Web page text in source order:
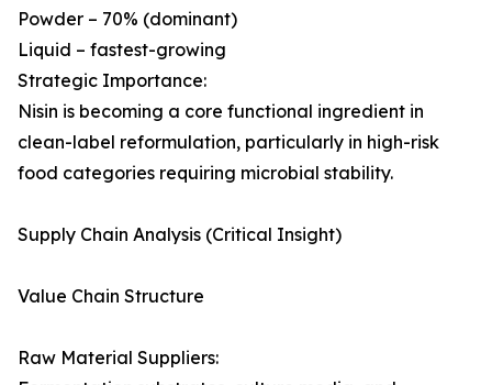
Powder – 70% (dominant)
Liquid – fastest-growing
Strategic Importance:
Nisin is becoming a core functional ingredient in
clean-label reformulation, particularly in high-risk
food categories requiring microbial stability.
Supply Chain Analysis (Critical Insight)
Value Chain Structure
Raw Material Suppliers: